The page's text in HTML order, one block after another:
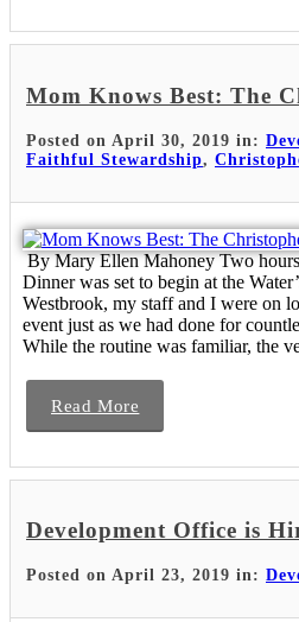
Mom Knows Best: The
Posted on April 30, 2019 in:
Faithful Stewardship,
By Mary Ellen Mahoney Two
Dinner was set to begin at the
Westbrook, my staff and I were on
event just as we had done for
While the routine was familiar, the
Read More
Development Office is
Posted on April 23, 2019 in: